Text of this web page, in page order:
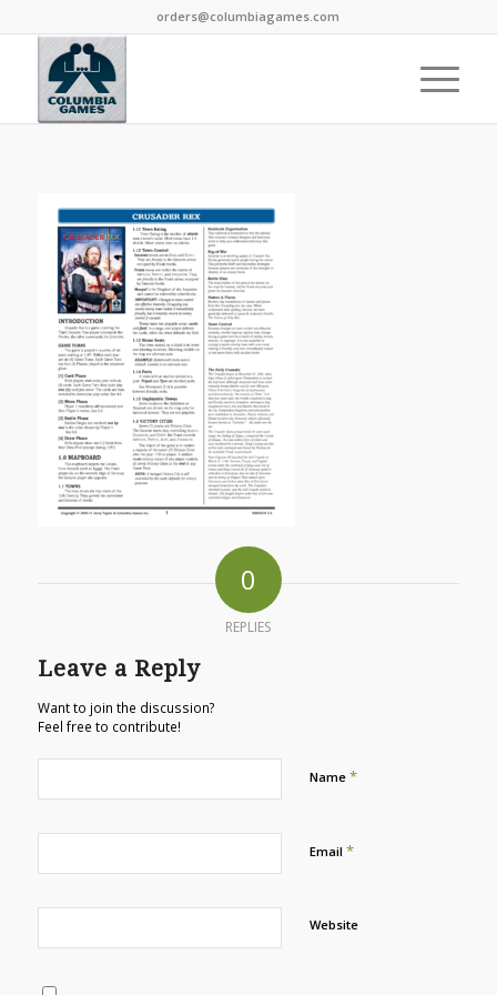
orders@columbiagames.com
0
REPLIES
Leave a Reply
Want to join the discussion?
Feel free to contribute!
Name *
Email *
Website